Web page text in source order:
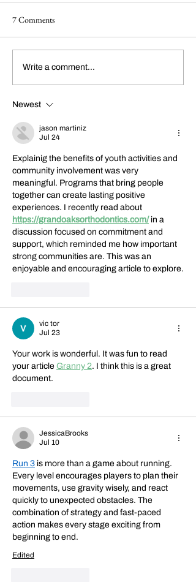
Dickens Day 2026
Celebration!
7 Comments
Write a comment...
Newest
jason martiniz
Jul 24
Explainig the benefits of youth activities and
community involvement was very
meaningful. Programs that bring people
together can create lasting positive
experiences. I recently read about
https://grandoaksorthodontics.com/ in a
discussion focused on commitment and
support, which reminded me how important
strong communities are. This was an
enjoyable and encouraging article to explore.
vic tor
Jul 23
Your work is wonderful. It was fun to read
your article Granny 2. I think this is a great
document.
JessicaBrooks
Jul 10
Run 3 is more than a game about running.
Every level encourages players to plan their
movements, use gravity wisely, and react
quickly to unexpected obstacles. The
combination of strategy and fast-paced
action makes every stage exciting from
beginning to end.
Edited